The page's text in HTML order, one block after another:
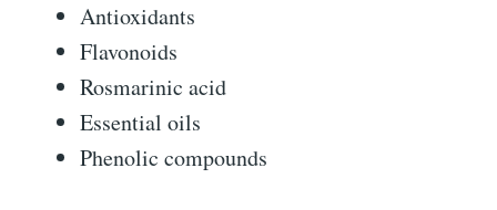
Antioxidants
Flavonoids
Rosmarinic acid
Essential oils
Phenolic compounds